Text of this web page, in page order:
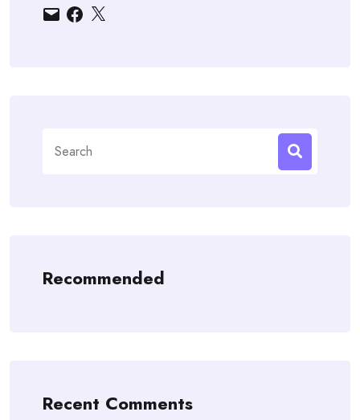
EmailFacebook
X
for:
Recommended
Recent Comments